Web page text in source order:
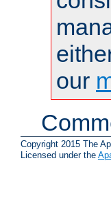
our
Copyright 2015 The
Licensed under the